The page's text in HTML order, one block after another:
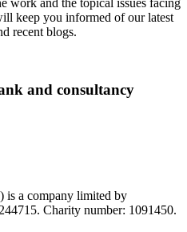
keep you informed of our latest
recent blogs.
and consultancy
is a company limited by
Charity number: 1091450.